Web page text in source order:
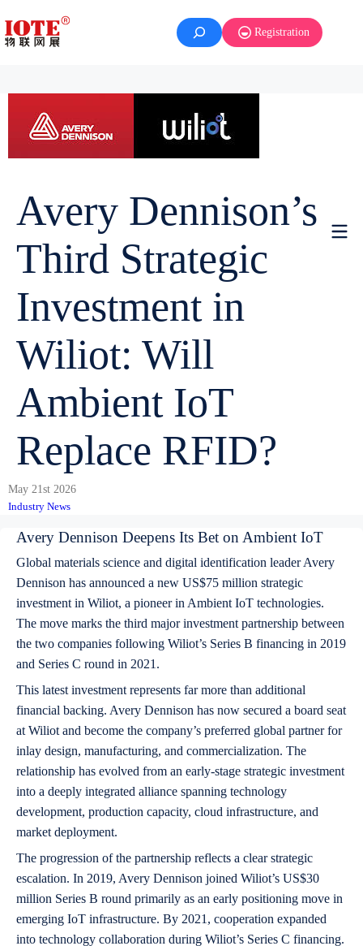
Registration
Avery Dennison’s
Third Strategic
Investment in
Wiliot: Will
Ambient IoT
Replace RFID?
May 21st 2026
Industry News
Avery Dennison Deepens Its Bet on Ambient IoT
Global materials science and digital identification leader Avery
Dennison has announced a new US$75 million strategic
investment in Wiliot, a pioneer in Ambient IoT technologies.
The move marks the third major investment partnership between
the two companies following Wiliot’s Series B financing in 2019
and Series C round in 2021.
This latest investment represents far more than additional
financial backing. Avery Dennison has now secured a board seat
at Wiliot and become the company’s preferred global partner for
inlay design, manufacturing, and commercialization. The
relationship has evolved from an early-stage strategic investment
into a deeply integrated alliance spanning technology
development, production capacity, cloud infrastructure, and
market deployment.
The progression of the partnership reflects a clear strategic
escalation. In 2019, Avery Dennison joined Wiliot’s US$30
million Series B round primarily as an early positioning move in
emerging IoT infrastructure. By 2021, cooperation expanded
into technology collaboration during Wiliot’s Series C financing.